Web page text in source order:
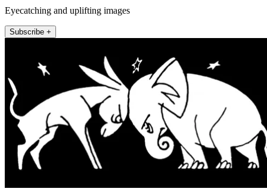
Eyecatching and uplifting images
Subscribe +